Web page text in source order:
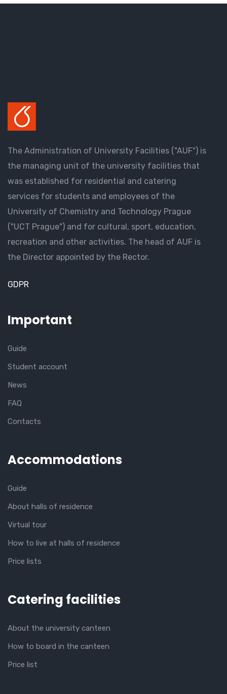
The Administration of University Facilities ("AUF") is
the managing unit of the university facilities that
was established for residential and catering
services for students and employees of the
University of Chemistry and Technology Prague
("UCT Prague") and for cultural, sport, education,
recreation and other activities. The head of AUF is
the Director appointed by the Rector.
GDPR
Important
Guide
Student account
News
FAQ
Contacts
Accommodations
Guide
About halls of residence
Virtual tour
How to live at halls of residence
Price lists
Catering facilities
About the university canteen
How to board in the canteen
Price list